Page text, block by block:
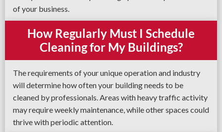
of your business.
How Regularly Must I Schedule
Cleaning for My Buildings?
The requirements of your unique operation and industry
will determine how often your building needs to be
cleaned by professionals. Areas with heavy traffic activity
may require weekly maintenance, while other spaces could
thrive with periodic attention.